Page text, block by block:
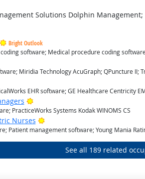
Solutions Dolphin Management;
Bright Outlook
software; Medical procedure coding
Miridia Technology AcuGraph; QPuncture II;
EHR software; GE Healthcare Centricity
Bright Outlook
PracticeWorks Systems Kodak WINOMS CS
Nurses Bright Outlook
Patient management software; Young Mania
See all 189 related